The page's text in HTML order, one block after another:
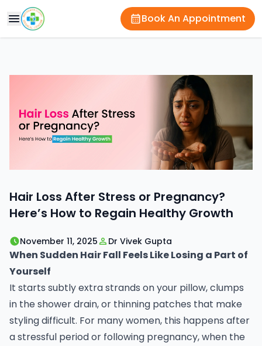
Book An Appointment
Hair Loss After Stress or Pregnancy?
Here’s How to Regain Healthy Growth
November 11, 2025 Dr Vivek Gupta
When Sudden Hair Fall Feels Like Losing a Part of
Yourself
It starts subtly extra strands on your pillow, clumps
in the shower drain, or thinning patches that make
styling difficult. For many women, this happens after
a stressful period or following pregnancy, when the